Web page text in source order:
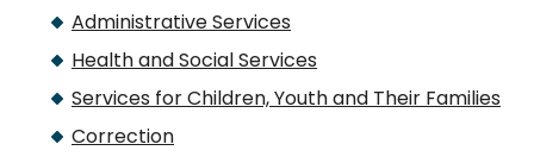
Administrative Services
Health and Social Services
Services for Children, Youth and Their Families
Correction